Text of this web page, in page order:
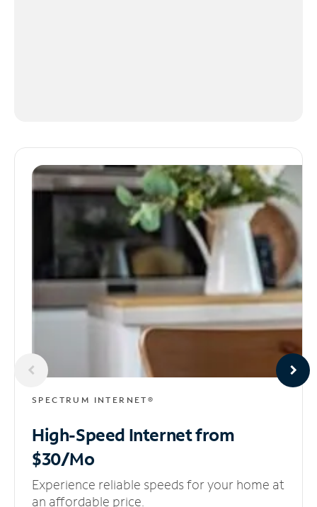
SPECTRUM INTERNET®
High-Speed Internetfrom
$30/Mo
Experience reliable speeds for your home at
an affordable price.